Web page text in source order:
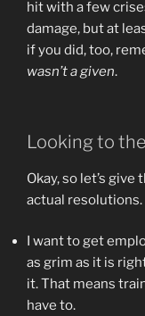
hit with a few
damage, but at
if you did, too,
wasn’t a given.
Looking to
Okay, so let’s
actual resolutions.
I want to get
as grim as it is
it. That means
have to.